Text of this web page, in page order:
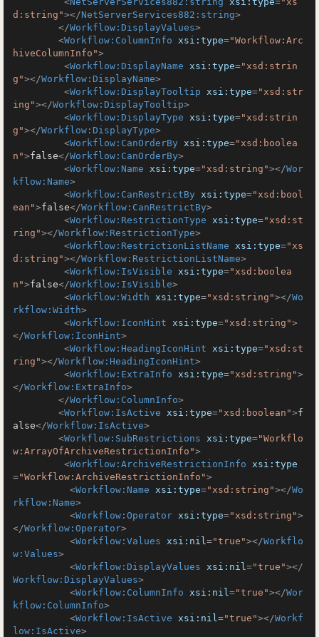
d:string"></NetServerServices882:string>
</Workflow:DisplayValues>
<Workflow:ColumnInfo xsi:type="Workflow:Arc
hiveColumnInfo">
<Workflow:DisplayName xsi:type="xsd:strin
g"></Workflow:DisplayName>
<Workflow:DisplayTooltip xsi:type="xsd:str
ing"></Workflow:DisplayTooltip>
<Workflow:DisplayType xsi:type="xsd:strin
g"></Workflow:DisplayType>
<Workflow:CanOrderBy xsi:type="xsd:boolea
n">false</Workflow:CanOrderBy>
<Workflow:Name xsi:type="xsd:string"></Wor
kflow:Name>
<Workflow:CanRestrictBy xsi:type="xsd:bool
ean">false</Workflow:CanRestrictBy>
<Workflow:RestrictionType xsi:type="xsd:st
ring"></Workflow:RestrictionType>
<Workflow:RestrictionListName xsi:type="xs
d:string"></Workflow:RestrictionListName>
<Workflow:IsVisible xsi:type="xsd:boolea
n">false</Workflow:IsVisible>
<Workflow:Width xsi:type="xsd:string"></Wo
rkflow:Width>
<Workflow:IconHint xsi:type="xsd:string">
</Workflow:IconHint>
<Workflow:HeadingIconHint xsi:type="xsd:st
ring"></Workflow:HeadingIconHint>
<Workflow:ExtraInfo xsi:type="xsd:string">
</Workflow:ExtraInfo>
</Workflow:ColumnInfo>
<Workflow:IsActive xsi:type="xsd:boolean">f
alse</Workflow:IsActive>
<Workflow:SubRestrictions xsi:type="Workflo
w:ArrayOfArchiveRestrictionInfo">
<Workflow:ArchiveRestrictionInfo xsi:type
="Workflow:ArchiveRestrictionInfo">
<Workflow:Name xsi:type="xsd:string"></Wo
rkflow:Name>
<Workflow:Operator xsi:type="xsd:string">
</Workflow:Operator>
<Workflow:Values xsi:nil="true"></Workflo
w:Values>
<Workflow:DisplayValues xsi:nil="true"></
Workflow:DisplayValues>
<Workflow:ColumnInfo xsi:nil="true"></Wor
kflow:ColumnInfo>
<Workflow:IsActive xsi:nil="true"></Workf
low:IsActive>